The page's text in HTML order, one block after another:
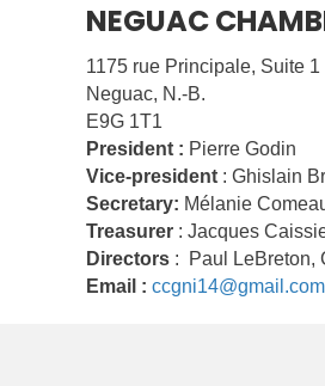
NEGUAC
1175 rue Principale, Suite 1
Neguac, N.-B.
E9G 1T1
President : Pierre Godin
Vice-president : Ghislain
Secretary: Mélanie
Treasurer : Jacques
Directors : Paul LeBreton,
Email : ccgni14@gmail.com